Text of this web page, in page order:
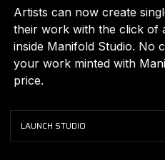
Artists can now create
their work with the click of
inside Manifold Studio. No
your work minted with
price.
LAUNCH STUDIO